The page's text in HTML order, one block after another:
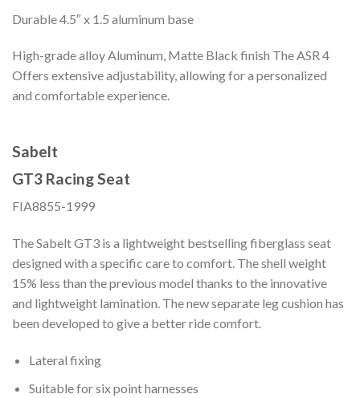
Durable 4.5″ x 1.5 aluminum base
High-grade alloy Aluminum, Matte Black finish The ASR 4
Offers extensive adjustability, allowing for a personalized
and comfortable experience.
Sabelt
GT3 Racing Seat
FIA8855-1999
The Sabelt GT3 is a lightweight bestselling fiberglass seat
designed with a specific care to comfort. The shell weight
15% less than the previous model thanks to the innovative
and lightweight lamination. The new separate leg cushion has
been developed to give a better ride comfort.
Lateral fixing
Suitable for six point harnesses